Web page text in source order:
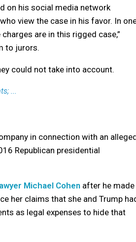
on his social media network
view the case in his favor. In
are in this rigged case,”
to jurors.
could not take into account.
...
in connection with an
Republican presidential
Michael Cohen after he made
her claims that she and Trump
as legal expenses to hide that